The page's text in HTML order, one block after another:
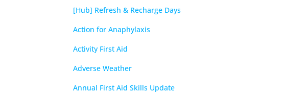
[Hub] Refresh & Recharge Days
Action for Anaphylaxis
Activity First Aid
Adverse Weather
Annual First Aid Skills Update